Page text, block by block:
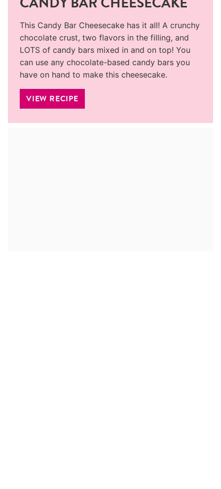
This Candy Bar Cheesecake has it all! A crunchy
chocolate crust, two flavors in the filling, and
LOTS of candy bars mixed in and on top! You
can use any chocolate-based candy bars you
have on hand to make this cheesecake.
VIEW RECIPE